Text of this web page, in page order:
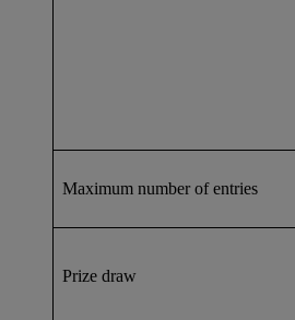
Maximum number of entries
Prize draw